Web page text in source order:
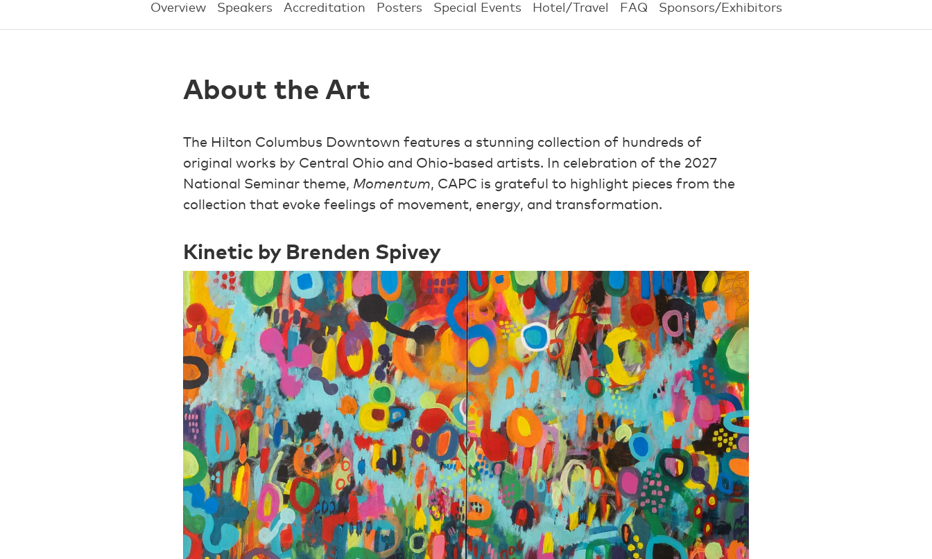
Overview Speakers Accreditation Posters Special Events Hotel/Travel FAQ Sponsors/Exhibitors
About the Art
The Hilton Columbus Downtown features a stunning collection of hundreds of
original works by Central Ohio and Ohio-based artists. In celebration of the 2027
National Seminar theme, Momentum, CAPC is grateful to highlight pieces from the
collection that evoke feelings of movement, energy, and transformation.
Kinetic by Brenden Spivey